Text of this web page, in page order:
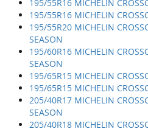
195/55R16 MICHELIN
195/55R16 MICHELIN
195/55R20 MICHELIN
SEASON
195/60R16 MICHELIN
SEASON
195/65R15 MICHELIN
195/65R15 MICHELIN
205/40R17 MICHELIN
SEASON
205/40R18 MICHELIN